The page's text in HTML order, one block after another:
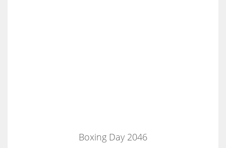
Boxing Day 2046